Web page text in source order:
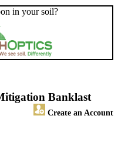
in your soil?
Bank
Create an Account
last